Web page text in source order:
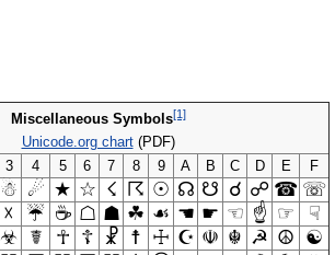
Miscellaneous Symbols[1]
Unicode.org chart(PDF)
3 4 5 6 7 8 9 A B C D E
F
☃ ☄ ★ ☆ ☇ ☈ ☉ ☊ ☋ ☌ ☍ ☎ ☏
☓ ☔ ☕ ☖ ☗ ☘ ☙ ☚ ☛ ☜ ☝ ☞ ☟
☣ ☤ ☥ ☦ ☧ ☨ ☩ ☪ ☫ ☬ ☭ ☮ ☯